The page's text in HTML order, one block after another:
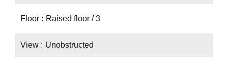
Floor Raised floor / 3
View Unobstructed